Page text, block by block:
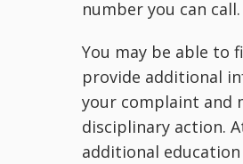
number you can call.
You may be able to
provide additional
your complaint and
disciplinary action.
additional